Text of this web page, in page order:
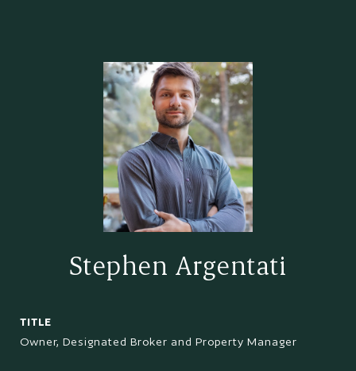
Stephen Argentati
TITLE
Owner, Designated Broker and Property Manager